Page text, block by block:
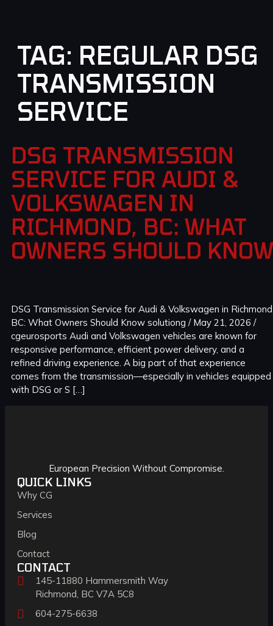
TAG: REGULAR DSG
TRANSMISSION
SERVICE
DSG TRANSMISSION
SERVICE FOR AUDI &
VOLKSWAGEN IN
RICHMOND, BC: WHAT
OWNERS SHOULD KNOW
DSG Transmission Service for Audi & Volkswagen in
BC: What Owners Should Know solutiong / May 21, 2026 /
cgeurosports Audi and Volkswagen vehicles are known for
responsive performance, efficient power delivery, and a
refined driving experience. A big part of that experience
comes from the transmission—especially in vehicles equipped
with DSG or S […]
European Precision Without Compromise.
QUICK LINKS
Why CG
Services
Blog
Contact
CONTACT
145-11880 Hammersmith Way
Richmond, BC V7A 5C8
604-275-6638